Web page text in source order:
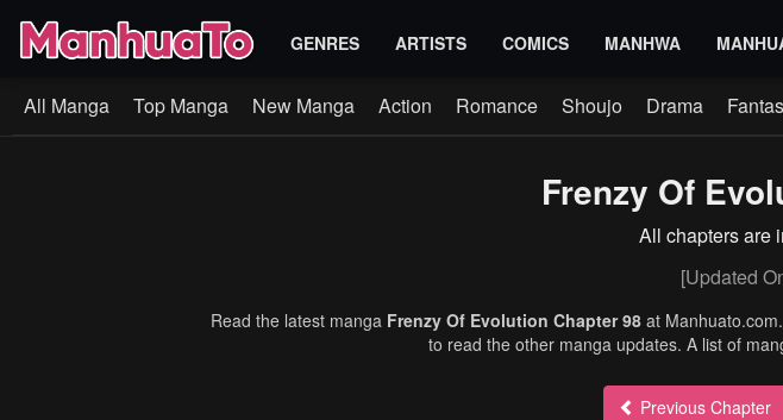
GENRES ARTISTS COMICS MANHWA
All Manga Top Manga New Manga Action Romance Shoujo Drama
Frenzy Of
All chapters are
[Updated
Read the latest manga Frenzy Of Evolution Chapter 98 at
to read the other manga updates. A list of
Previous Chapter